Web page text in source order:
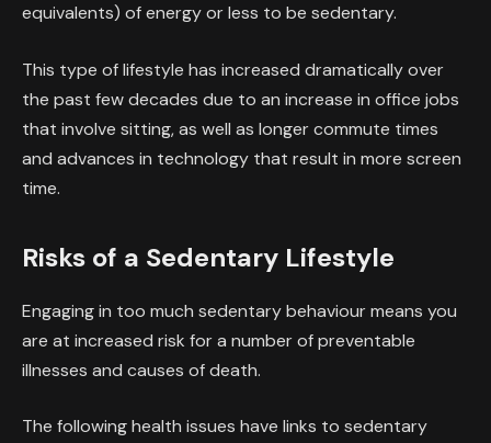
equivalents) of energy or less to be sedentary.
This type of lifestyle has increased dramatically over
the past few decades due to an increase in office jobs
that involve sitting, as well as longer commute times
and advances in technology that result in more screen
time.
Risks of a Sedentary Lifestyle
Engaging in too much sedentary behaviour means you
are at increased risk for a number of preventable
illnesses and causes of death.
The following health issues have links to sedentary